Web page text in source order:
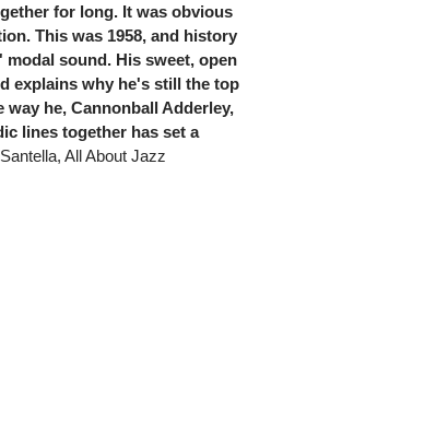
for long. It was obvious
This was 1958, and history
sound. His sweet, open
explains why he's still the top
he, Cannonball Adderley,
lines together has set a
All About Jazz